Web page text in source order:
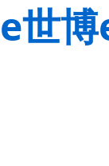
e世